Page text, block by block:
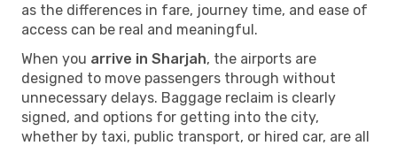
as the differences in fare, journey time, and ease of
access can be real and meaningful.
When you arrive in Sharjah, the airports are
designed to move passengers through without
unnecessary delays. Baggage reclaim is clearly
signed, and options for getting into the city,
whether by taxi, public transport, or hired car, are all